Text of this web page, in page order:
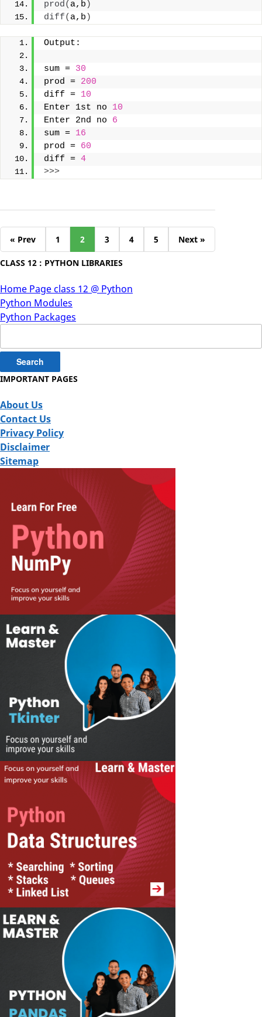
CLASS 12 : PYTHON LIBRARIES
Home Page class 12 @ Python
Python Modules
Python Packages
prod( a,b )
diff( a,b )
Output:
sum = 30
prod = 200
diff = 10
Enter 1st no 10
Enter 2nd no 6
sum = 16
prod = 60
diff = 4
>>>
« Prev 1 2 3 4 5 Next »
for:
IMPORTANT PAGES
About Us
Contact Us
Privacy Policy
Disclaimer
Sitemap